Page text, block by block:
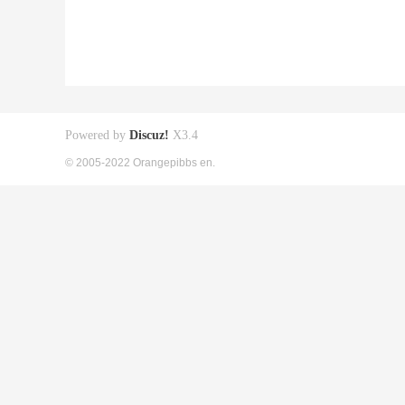
Powered by Discuz! X3.4
© 2005-2022 Orangepibbs en.